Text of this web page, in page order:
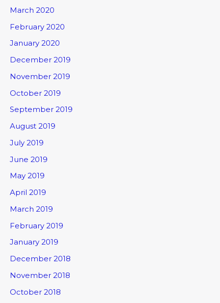
March 2020
February 2020
January 2020
December 2019
November 2019
October 2019
September 2019
August 2019
July 2019
June 2019
May 2019
April 2019
March 2019
February 2019
January 2019
December 2018
November 2018
October 2018